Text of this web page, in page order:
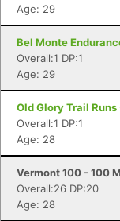
Age: 29
Bel Monte
Overall:1 DP:1
Age: 29
Old Glory Trail Runs
Overall:1 DP:1
Age: 28
Vermont 100 - 100
Overall:26 DP:20
Age: 28